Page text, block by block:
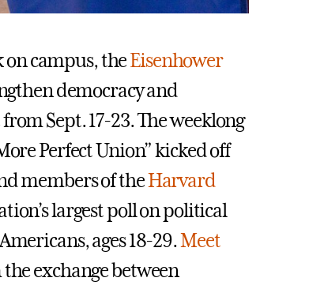
on campus, theEisenhower
democracy and
Sept. 17-23. The weeklong
Perfect Union” kicked off
members of theHarvard
largest poll on political
ages 18-29.Meet
exchange between